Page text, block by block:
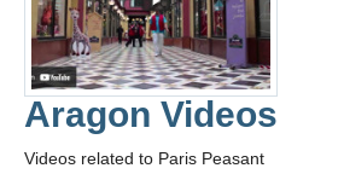
Aragon Videos
Videos related to Paris Peasant